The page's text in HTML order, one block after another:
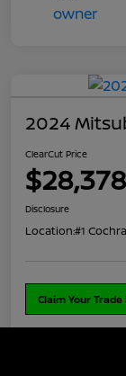
2024
ClearCut Price
$28,378
Disclosure
Location:#1
Claim Your